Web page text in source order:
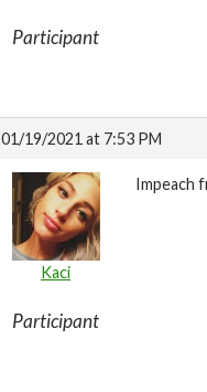
Participant
01/19/2021 at 7:53 PM
Kaci
Participant
Impeach